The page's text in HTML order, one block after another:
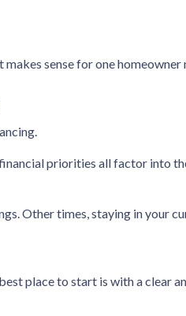
sense for one homeowner
priorities all factor into
Other times, staying in your
place to start is with a clear